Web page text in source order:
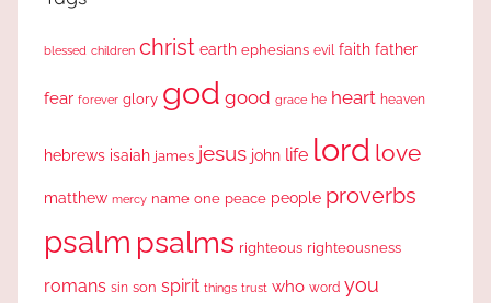
blessed children christ earth ephesians evil faith father
fear forever glory god good grace he heart heaven
hebrews isaiah james jesus john life lord love
matthew mercy name one peace people proverbs
psalm psalms righteous righteousness
romans sin son spirit things trust who word you